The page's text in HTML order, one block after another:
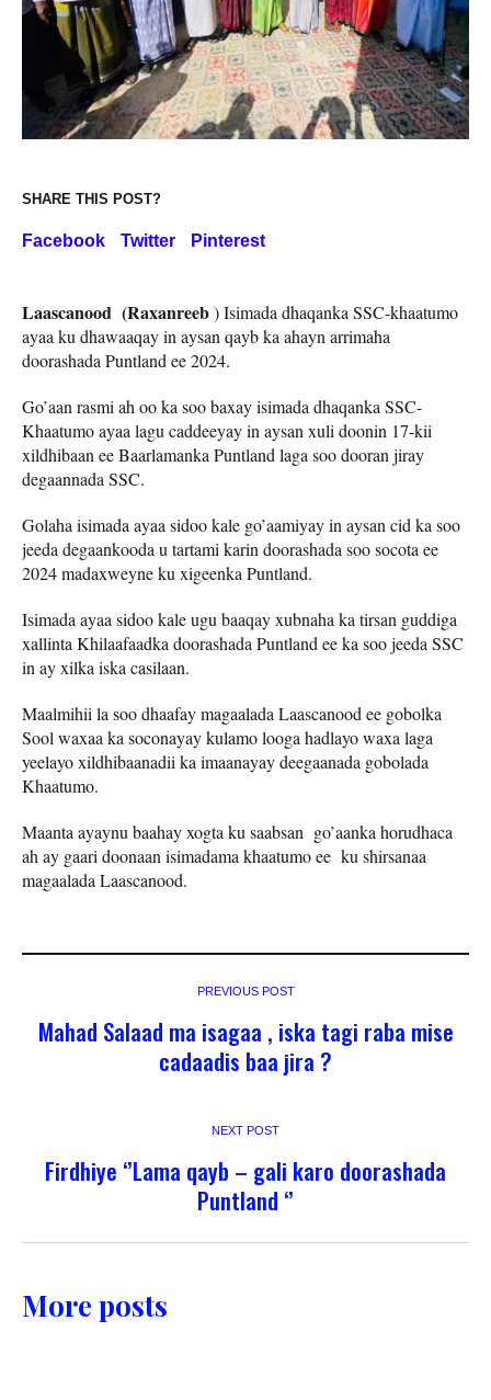
SHARE THIS POST?
Facebook Twitter Pinterest
Laascanood (Raxanreeb) Isimada dhaqanka SSC-khaatumo
ayaa ku dhawaaqay in aysan qayb ka ahayn arrimaha
doorashada Puntland ee 2024.
Go’aan rasmi ah oo ka soo baxay isimada dhaqanka SSC-
Khaatumo ayaa lagu caddeeyay in aysan xuli doonin 17-kii
xildhibaan ee Baarlamanka Puntland laga soo dooran jiray
degaannada SSC.
Golaha isimada ayaa sidoo kale go’aamiyay in aysan cid ka soo
jeeda degaankooda u tartami karin doorashada soo socota ee
2024 madaxweyne ku xigeenka Puntland.
Isimada ayaa sidoo kale ugu baaqay xubnaha ka tirsan guddiga
xallinta Khilaafaadka doorashada Puntland ee ka soo jeeda SSC
in ay xilka iska casilaan.
Maalmihii la soo dhaafay magaalada Laascanood ee gobolka
Sool waxaa ka soconayay kulamo looga hadlayo waxa laga
yeelayo xildhibaanadii ka imaanayay deegaanada gobolada
Khaatumo.
Maanta ayaynu baahay xogta ku saabsan go’aanka horudhaca
ah ay gaari doonaan isimadama khaatumo ee ku shirsanaa
magaalada Laascanood.
PREVIOUS POST
Mahad Salaad ma isagaa , iska tagi raba mise
cadaadis baa jira ?
NEXT POST
Firdhiye ‘’Lama qayb – gali karo doorashada
Puntland ‘’
More posts